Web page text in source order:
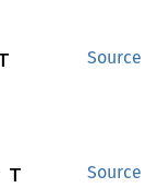
Source
Source